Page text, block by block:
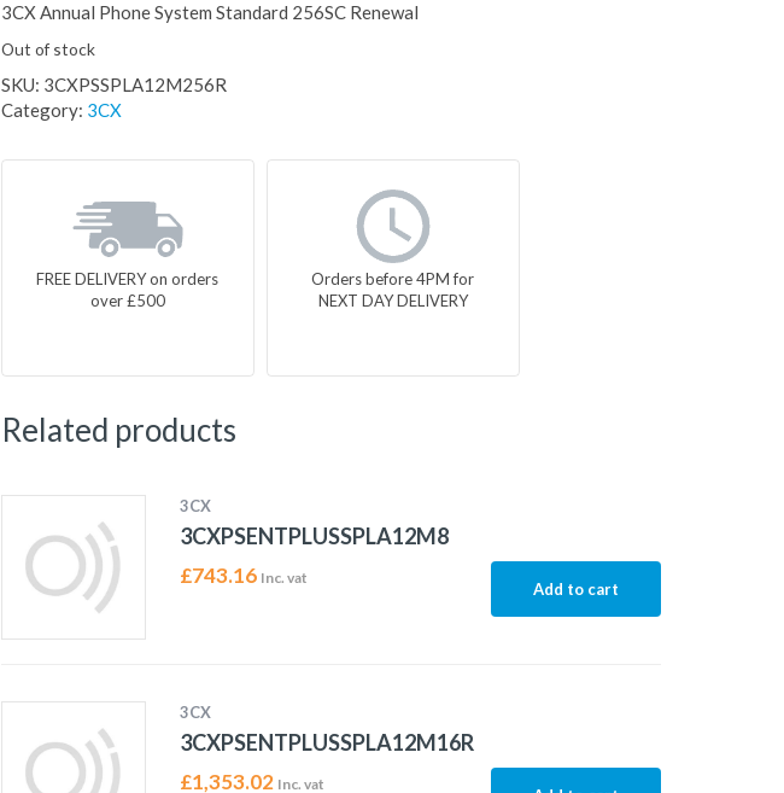
3CX Annual Phone System Standard 256SC Renewal
Out of stock
SKU: 3CXPSSPLA12M256R
Category: 3CX
FREE DELIVERY on orders
over £500
Orders before 4PM for
NEXT DAY DELIVERY
Related products
3CX
3CXPSENTPLUSSPLA12M8
£743.16 Inc. vat
Add to cart
3CX
3CXPSENTPLUSSPLA12M16R
£1,353.02 Inc. vat